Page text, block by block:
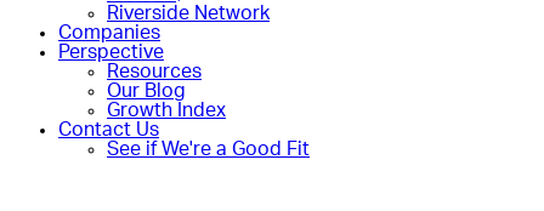
Riverside Network
Companies
Perspective
Resources
Our Blog
Growth Index
Contact Us
See if We're a Good Fit